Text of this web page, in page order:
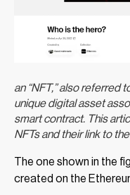
an “NFT,” also referred
unique digital asset
smart contract. This
NFTs and their link to
The one shown in the
created on the